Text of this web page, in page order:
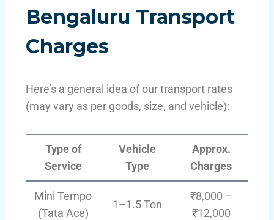
Bengaluru Transport
Charges
Here’s a general idea of our transport rates
(may vary as per goods, size, and vehicle):
Type of
Service
Vehicle
Type
Approx.
Charges
Mini Tempo
(Tata Ace)
1–1.5 Ton
₹8,000 –
₹12,000